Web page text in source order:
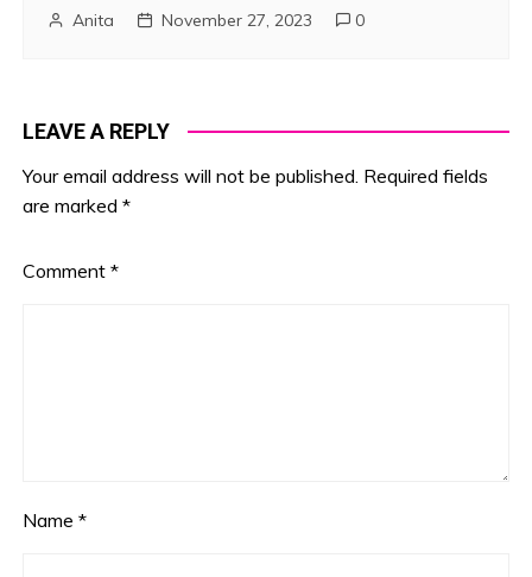
Anita November 27, 2023 0
LEAVE A REPLY
Your email address will not be published. Required fields
are marked*
Comment*
Name*